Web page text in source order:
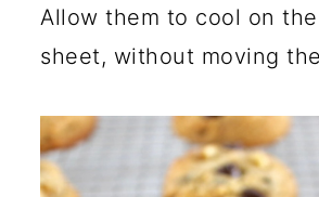
Allow them to cool on
sheet, without moving